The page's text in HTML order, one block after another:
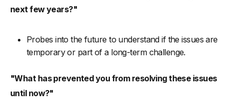
next few years?"
Probes into the future to understand if the issues are
temporary or part of a long-term challenge.
"What has prevented you from resolving these issues
until now?"